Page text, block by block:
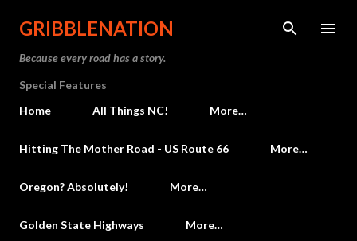
Skip to main content
GRIBBLENATION
Because every road has a story.
Special Features
Home
All Things NC! More…
Hitting The Mother Road - US Route 66 More…
Oregon? Absolutely! More…
Golden State Highways More…